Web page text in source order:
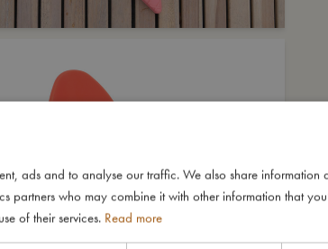
ads and to analyse our traffic. We also share information
partners who may combine it with other information that
of their services. Read more